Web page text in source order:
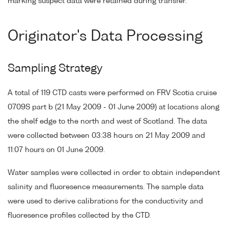
Originator's Data Processing
Sampling Strategy
A total of 119 CTD casts were performed on FRV Scotia cruise
0709S part b (21 May 2009 - 01 June 2009) at locations along
the shelf edge to the north and west of Scotland. The data
were collected between 03:38 hours on 21 May 2009 and
11:07 hours on 01 June 2009.
Water samples were collected in order to obtain independent
salinity and fluoresence measurements. The sample data
were used to derive calibrations for the conductivity and
fluoresence profiles collected by the CTD.